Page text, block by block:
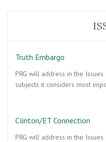
Truth Embargo
PRG will address in the
subjects it considers most
Clinton/ET Connection
PRG will address in the